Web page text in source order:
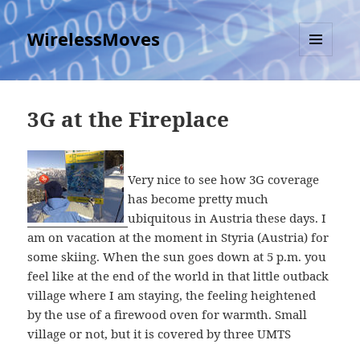
WirelessMoves
MENU
AND
3G at the Fireplace
Very nice to see how 3G coverage
has become pretty much
ubiquitous in Austria these days. I
am on vacation at the moment in Styria (Austria) for
some skiing. When the sun goes down at 5 p.m. you
feel like at the end of the world in that little outback
village where I am staying, the feeling heightened
by the use of a firewood oven for warmth. Small
village or not, but it is covered by three UMTS